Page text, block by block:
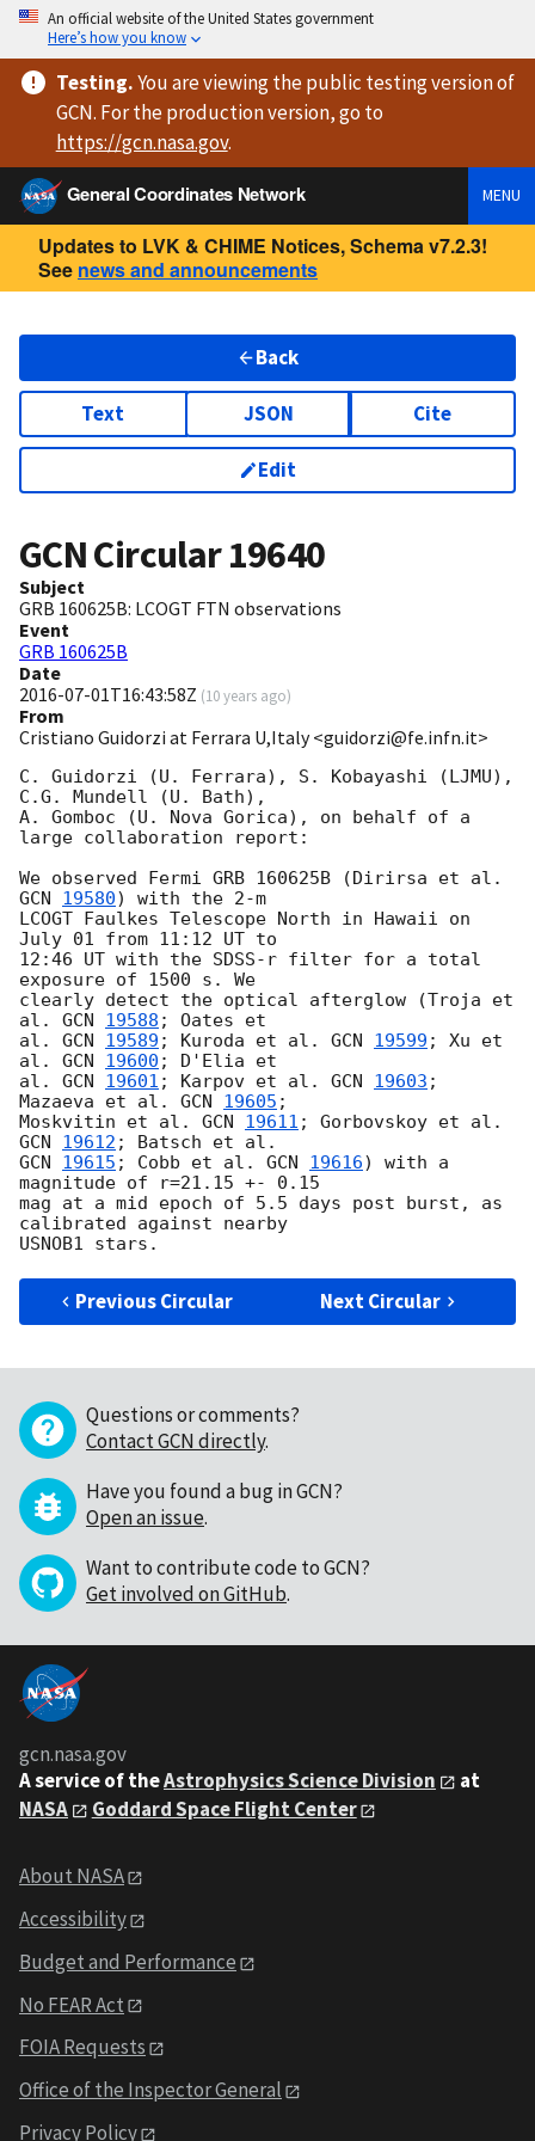
An official website of the United States government
Here’s how you know
Testing.You are viewingthe public testing versionof
GCN. For the production version, go to
https://gcn.nasa.gov.
General Coordinates Network
MENU
Updates to LVK & CHIME Notices, Schema v7.2.3!
See news and announcements
Back
Text JSON Cite
Edit
GCN Circular19640
Subject
GRB 160625B: LCOGT FTN observations
Event
GRB 160625B
Date
2016-07-01T16:43:58Z (10 years ago)
From
Cristiano Guidorzi at Ferrara U,Italy <guidorzi@fe.infn.it>
C. Guidorzi (U. Ferrara), S. Kobayashi (LJMU),
C.G. Mundell (U. Bath),
A. Gomboc (U. Nova Gorica), on behalf of a
large collaboration report:
GCN 19580) with the 2-m
LCOGT Faulkes Telescope North in Hawaii on
July 01 from 11:12 UT to
12:46 UT with the SDSS-r filter for a total
exposure of 1500 s. We
clearly detect the optical afterglow (Troja et
al. GCN 19588 ; Oates et
al. GCN 19589 ; Kuroda et al. GCN 19599 ; Xu et
al. GCN 19600 ; D'Elia et
al. GCN 19601 ; Karpov et al. GCN 19603 ;
Mazaeva et al. GCN 19605 ;
Moskvitin et al. GCN 19611
GCN 19612
GCN 19615 ; Cobb et al. GCN 19616) with a
magnitude of r=21.15 +- 0.15
mag at a mid epoch of 5.5 days post burst, as
calibrated against nearby
Previous Circular Next Circular
Questions or comments?
Contact GCN directly.
Have you found a bug in GCN?
Open an issue.
Want to contribute code to GCN?
Get involved on GitHub.
gcn.nasa.gov
A service of theAstrophysics Science Division
at
NASA
Goddard Space Flight Center
About NASA
Accessibility
Budget and Performance
No FEAR Act
FOIA Requests
Office of the Inspector General
Privacy Policy